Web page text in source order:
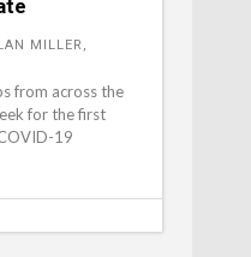
MILLER,
from across the
for the first
19